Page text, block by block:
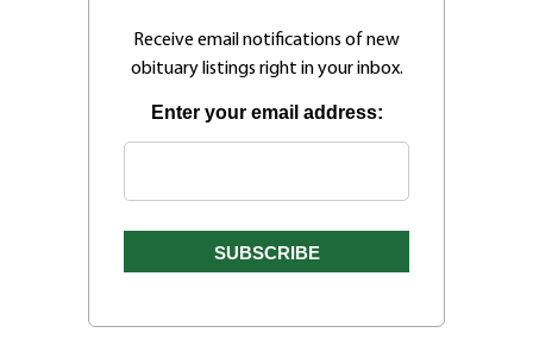
Receive email notifications of new
obituary listings right in your inbox.
Enter your email address: